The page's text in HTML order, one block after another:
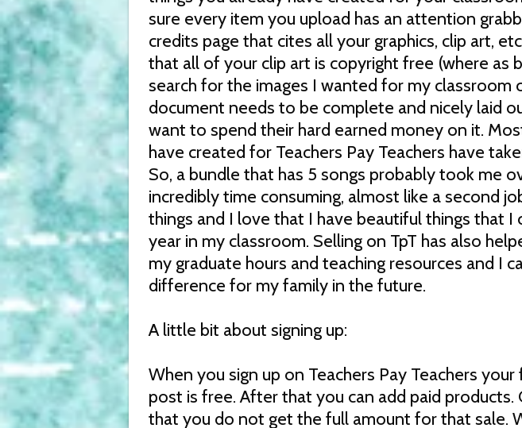
sure every item you upload has an attention
credits page that cites all your graphics, clip art,
that all of your clip art is copyright free (where as
search for the images I wanted for my classroom
document needs to be complete and nicely laid
want to spend their hard earned money on it.
have created for Teachers Pay Teachers have
So, a bundle that has 5 songs probably took me
incredibly time consuming, almost like a second
things and I love that I have beautiful things that I
year in my classroom. Selling on TpT has also
my graduate hours and teaching resources and I
difference for my family in the future.
A little bit about signing up:
When you sign up on Teachers Pay Teachers
post is free. After that you can add paid
that you do not get the full amount for that sale.